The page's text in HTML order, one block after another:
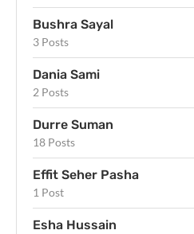
Bushra Sayal
3 Posts
Dania Sami
2 Posts
Durre Suman
18 Posts
Effit Seher Pasha
1 Post
Esha Hussain